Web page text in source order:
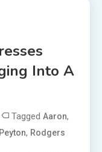
Into A
Tagged Aaron,
Peyton, Rodgers